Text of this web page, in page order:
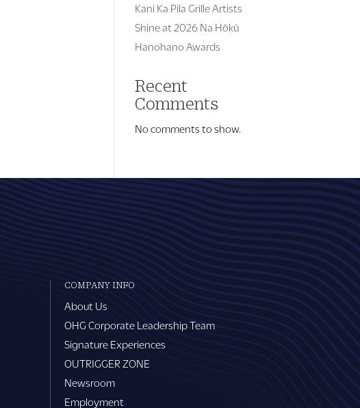
Kani Ka Pila Grille Artists
Shine at 2026 Na Hōkū
Hanohano Awards
Recent
Comments
No comments to show.
COMPANY INFO
About Us
OHG Corporate Leadership Team
Signature Experiences
OUTRIGGER ZONE
Newsroom
Employment